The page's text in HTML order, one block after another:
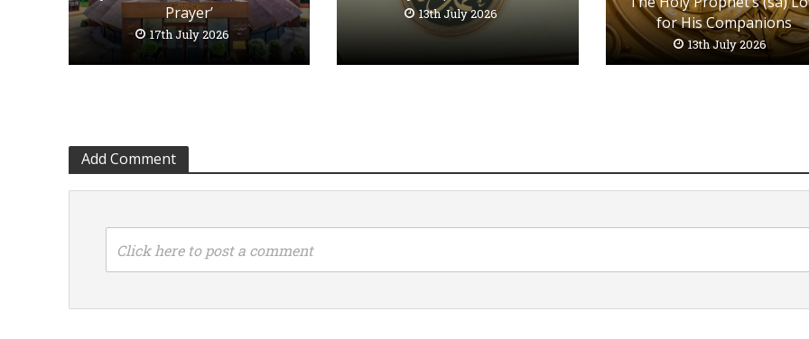
Prayer’
17th July 2026
13th July 2026
for His Companions
13th July 2026
Add Comment
Click here to post a comment